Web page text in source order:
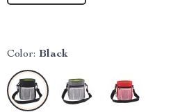
Color: Black